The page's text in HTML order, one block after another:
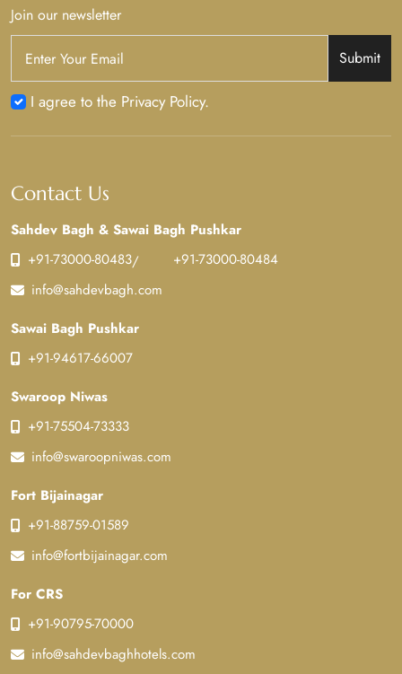
Join our newsletter
Submit
I agree to the Privacy Policy.
Contact Us
Sahdev Bagh & Sawai Bagh Pushkar
+91-73000-80483/
+91-73000-80484
info@sahdevbagh.com
Sawai Bagh Pushkar
+91-94617-66007
Swaroop Niwas
+91-75504-73333
info@swaroopniwas.com
Fort Bijainagar
+91-88759-01589
info@fortbijainagar.com
For CRS
+91-90795-70000
info@sahdevbaghhotels.com